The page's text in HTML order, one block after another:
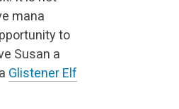
mana
to
Susan a
Glistener Elf